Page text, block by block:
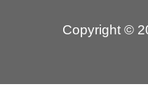
Copyright ©